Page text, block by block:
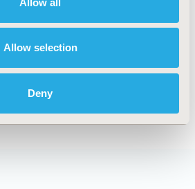
Allow selection
Deny
Generics, Rare & Orphan